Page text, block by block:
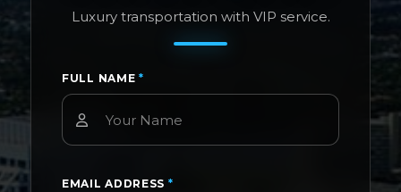
Luxury transportation with VIP service.
FULL NAME *
EMAIL ADDRESS *